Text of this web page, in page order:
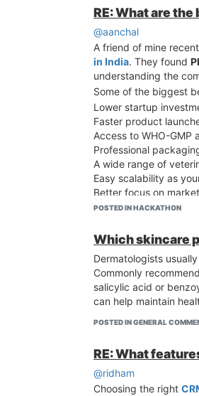
RE: What are
@aanchal
A friend of mine
in India. They found
understanding the
Some of the biggest
Lower startup
Faster product
Access to WHO-
Professional
A wide range of
Easy scalability as
Better focus on
Regulatory and
Manufacturing
growth and long-term
POSTED IN HACKATHON
Which skincare
Dermatologists
Commonly
salicylic acid or
can help maintain
POSTED IN GENERAL
RE: What
@ridham
Choosing the right